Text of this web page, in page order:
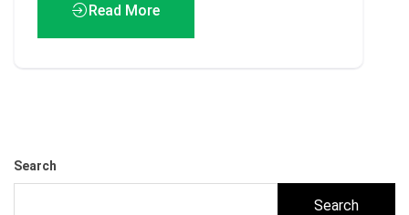
Read More
Search
Search